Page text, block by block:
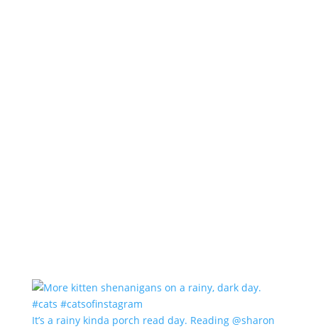
It’s a rainy kinda porch read day. Reading @sharon